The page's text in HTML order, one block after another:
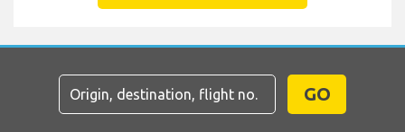
GO